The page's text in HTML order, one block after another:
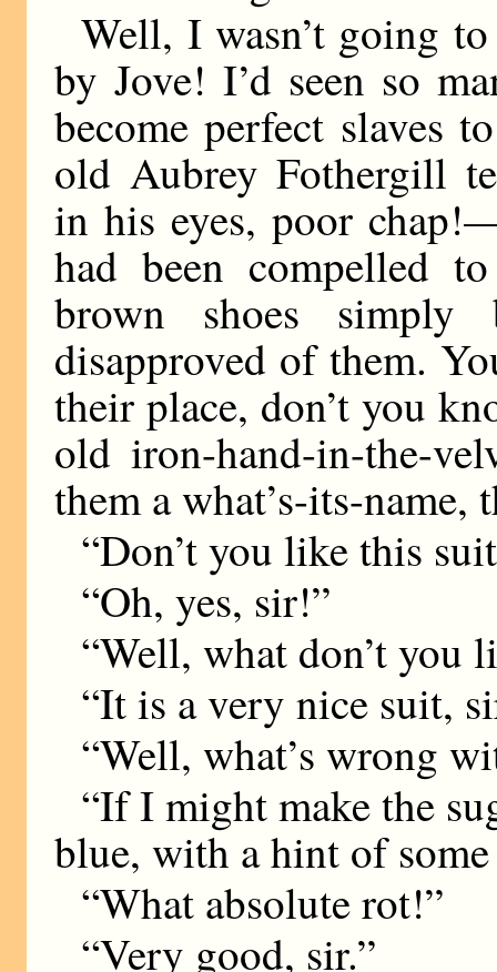
Well, I wasn’t going
by Jove! I’d seen so
become perfect slaves
old Aubrey Fothergill
in his eyes, poor
had been compelled
brown shoes simply
disapproved of them.
their place, don’t you
old iron-hand-in-the-
them a what’s-its-
“Don’t you like this
“Oh, yes, sir!”
“Well, what don’t you
“It is a very nice suit,
“Well, what’s wrong
“If I might make the
blue, with a hint of
“What absolute rot!”
“Very good, sir.”